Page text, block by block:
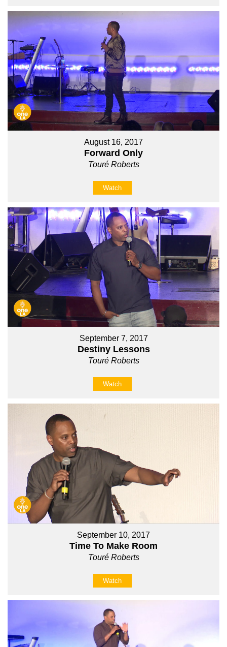
August 16, 2017
Forward Only
Touré Roberts
Watch
September 7, 2017
Destiny Lessons
Touré Roberts
Watch
September 10, 2017
Time To Make Room
Touré Roberts
Watch